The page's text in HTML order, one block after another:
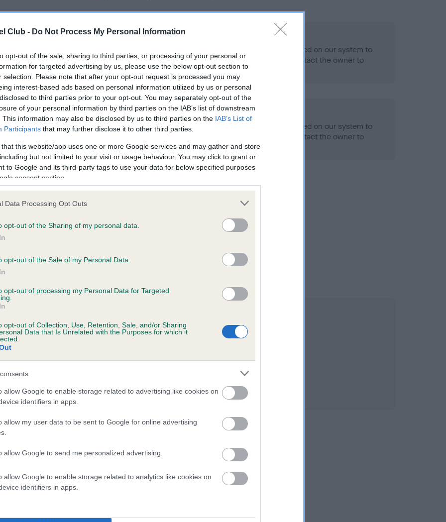
Club - Do Not Process My Personal Information
opt-out of the sale, sharing to third parties, or processing of your personal or
for targeted advertising by us, please use the below opt-out section to
selection. Please note that after your opt-out request is processed you may
interest-based ads based on personal information utilized by us or personal
to third parties prior to your opt-out. You may separately opt-out of the
of your personal information by third parties on the IAB’s list of downstream
This information may also be disclosed by us to third parties on the IAB’s List of
Participants that may further disclose it to other third parties.
that this website/app uses one or more Google services and may gather and store
but not limited to your visit or usage behaviour. You may click to grant or
to Google and its third-party tags to use your data for below specified purposes
consent section.
Data Processing Opt Outs
opt-out of the Sharing of my personal data.
opt-out of the Sale of my Personal Data.
opt-out of processing my Personal Data for Targeted
opt-out of Collection, Use, Retention, Sale, and/or Sharing
Data that Is Unrelated with the Purposes for which it
allow Google to enable storage related to advertising like cookies on
identifiers in apps.
allow my user data to be sent to Google for online advertising
allow Google to send me personalized advertising.
allow Google to enable storage related to analytics like cookies on
identifiers in apps.
on our system to
the owner to
DNA - IGS-2 - No Record Held
Our records indicate this health result is not recorded on our system to
meet The Kennel Club Health Standard. Please contact the owner to
confirm if it has been obtained.
on our system to
the owner to
DNA - MLS - No Record Held
Our records indicate this health result is not recorded on our system to
meet The Kennel Club Health Standard. Please contact the owner to
confirm if it has been obtained.
on our system to
the owner to
CHOIRBOY is 4.3%